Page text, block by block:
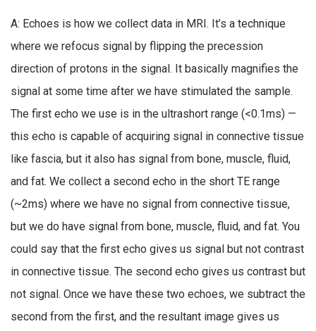
A: Echoes is how we collect data in MRI. It’s a technique
where we refocus signal by flipping the precession
direction of protons in the signal. It basically magnifies the
signal at some time after we have stimulated the sample.
The first echo we use is in the ultrashort range (<0.1ms) —
this echo is capable of acquiring signal in connective tissue
like fascia, but it also has signal from bone, muscle, fluid,
and fat. We collect a second echo in the short TE range
(~2ms) where we have no signal from connective tissue,
but we do have signal from bone, muscle, fluid, and fat. You
could say that the first echo gives us signal but not contrast
in connective tissue. The second echo gives us contrast but
not signal. Once we have these two echoes, we subtract the
second from the first, and the resultant image gives us